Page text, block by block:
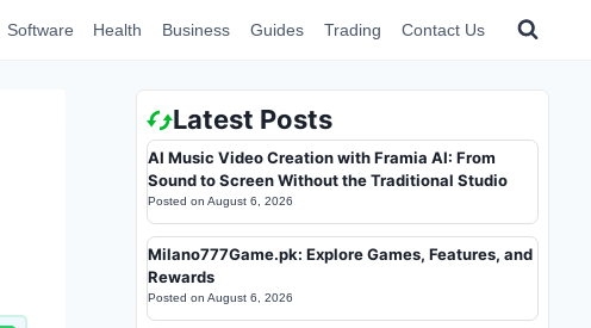
Software Health Business Guides Trading Contact Us
Latest Posts
AI Music Video Creation with Framia AI: From
Sound to Screen Without the Traditional Studio
Posted on August 6, 2026
Milano777Game.pk: Explore Games, Features, and
Rewards
Posted on August 6, 2026